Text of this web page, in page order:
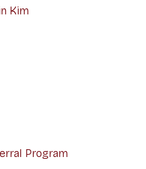
Kim
Program